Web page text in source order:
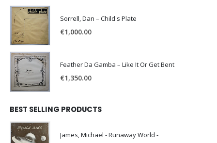
Sorrell, Dan – Child's Plate
€1,000.00
Feather Da Gamba – Like It Or Get Bent
€1,350.00
BEST SELLING PRODUCTS
James, Michael - Runaway World -